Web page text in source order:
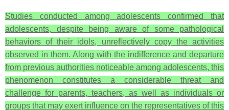
Studies conducted among adolescents confirmed that
adolescents, despite being aware of some pathological
behaviors of their idols, unreflectively copy the activities
observed in them. Along with the indifference and departure
from previous authorities noticeable among adolescents, this
phenomenon constitutes a considerable threat and
challenge for parents, teachers, as well as individuals or
groups that may exert influence on the representatives of this